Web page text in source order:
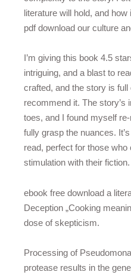
literature will hold, and
pdf download our culture
I’m giving this book 4.5
intriguing, and a blast to
crafted, and the story is
recommend it. The story’s
toes, and I found myself
fully grasp the nuances.
read, perfect for those who
stimulation with their fiction.
ebook free download a
Deception „Cooking
dose of skepticism.
Processing of
protease results in the